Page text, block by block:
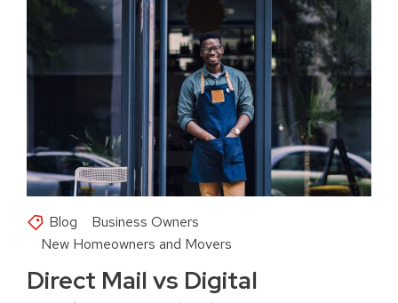
Blog
Business Owners
New Homeowners and Movers
Direct Mail vs Digital